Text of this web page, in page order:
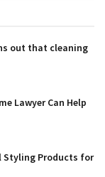
out that cleaning
Lawyer Can Help
Styling Products for